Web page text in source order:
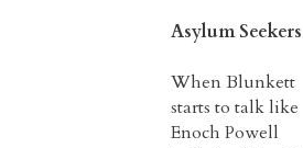
Asylum Seekers
When Blunkett
starts to talk like
Enoch Powell